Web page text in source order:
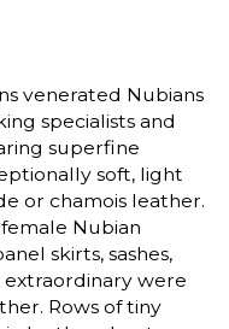
venerated Nubians
specialists and
superfine
soft, light
or chamois leather.
Nubian
skirts, sashes,
extraordinary were
Rows of tiny